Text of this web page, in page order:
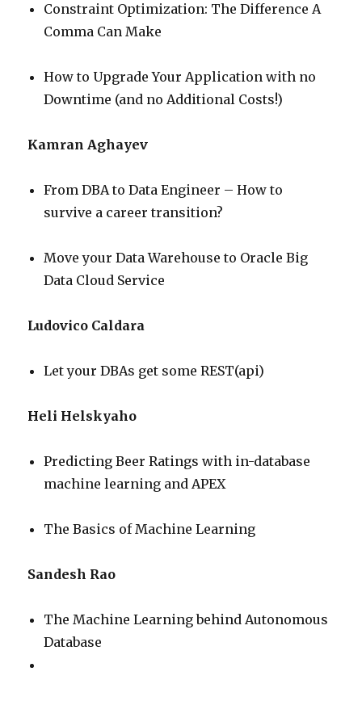
Constraint Optimization: The Difference A
Comma Can Make
How to Upgrade Your Application with no
Downtime (and no Additional Costs!)
Kamran Aghayev
From DBA to Data Engineer – How to
survive a career transition?
Move your Data Warehouse to Oracle Big
Data Cloud Service
Ludovico Caldara
Let your DBAs get some REST(api)
Heli Helskyaho
Predicting Beer Ratings with in-database
machine learning and APEX
The Basics of Machine Learning
Sandesh Rao
The Machine Learning behind Autonomous
Database